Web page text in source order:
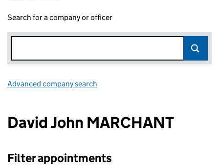
Search for a company or officer
Advanced company search
David John MARCHANT
Filter appointments